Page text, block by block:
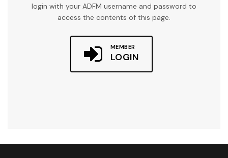
login with your ADFM username and password to
access the contents of this page.
MEMBER
LOGIN